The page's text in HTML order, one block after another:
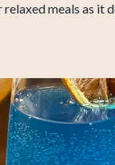
meals as it